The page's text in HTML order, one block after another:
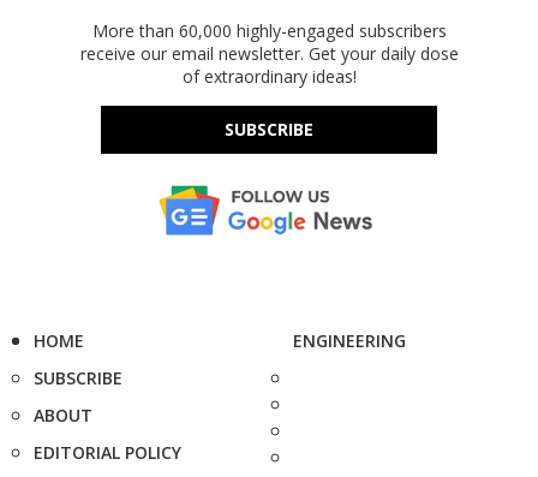
More than 60,000 highly-engaged subscribers
receive our email newsletter. Get your daily dose
of extraordinary ideas!
SUBSCRIBE
HOME
SUBSCRIBE
ABOUT
EDITORIAL POLICY
ENGINEERING